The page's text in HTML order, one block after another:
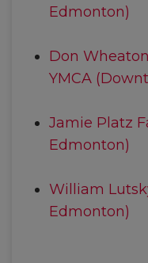
Edmonton)
Don
YMCA
Jamie Platz
Edmonton)
William
Edmonton)